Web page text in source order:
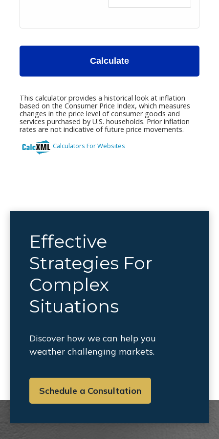
Effective
Strategies For
Complex
Situations
Discover how we can help you
weather challenging markets.
Schedule a Consultation